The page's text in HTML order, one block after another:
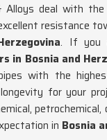
Alloys deal with
resistance
. If you
in Bosnia and
with the
for your
in Bosnia